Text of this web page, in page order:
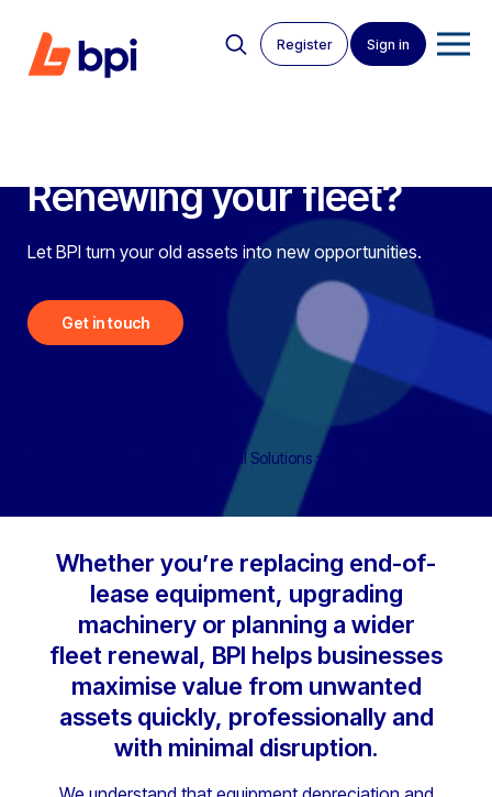
Register Sign in
Renewing your fleet?
Let BPI turn your old assets into new opportunities.
Get in touch
BPI Asset Disposal Solutions>
Whether you’re replacing end-of-
lease equipment, upgrading
machinery or planning a wider
fleet renewal, BPI helps businesses
maximise value from unwanted
assets quickly, professionally and
with minimal disruption.